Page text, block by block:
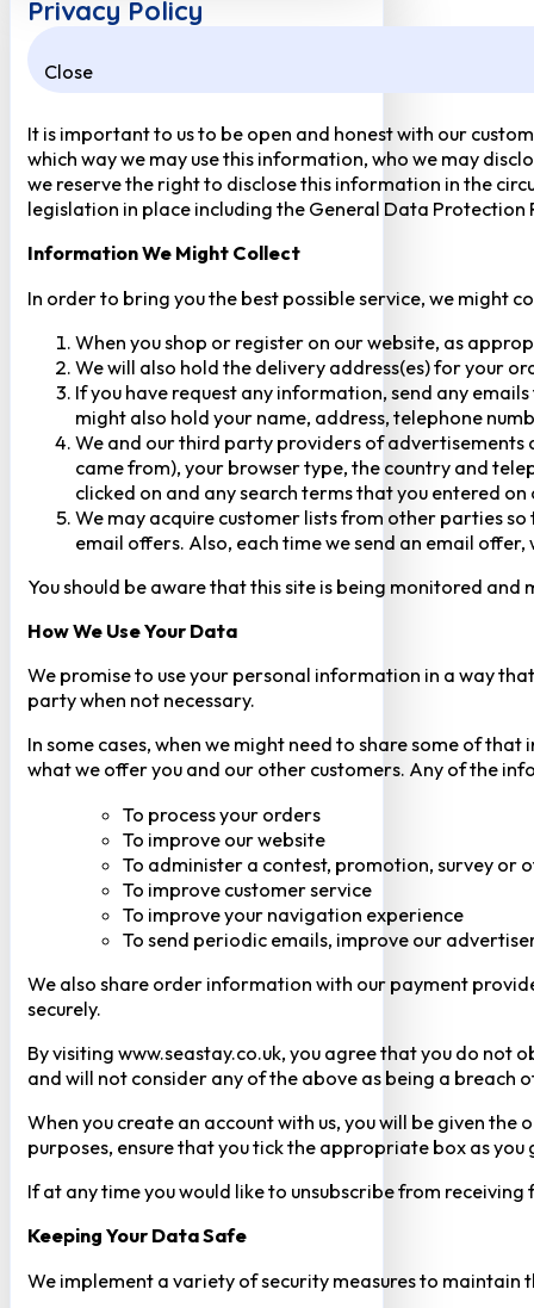
Privacy Policy
Close
It is important to us to be open and honest with our
which way we may use this information, who we may
we reserve the right to disclose this information in the
legislation in place including the General Data Protection
Information We Might Collect
In order to bring you the best possible service, we might
When you shop or register on our website, as
We will also hold the delivery address(es) for your
If you have request any information, send any
might also hold your name, address, telephone
We and our third party providers of advertisements
came from), your browser type, the country and
clicked on and any search terms that you entered
We may acquire customer lists from other parties
email offers. Also, each time we send an email
You should be aware that this site is being monitored
How We Use Your Data
We promise to use your personal information in a way
party when not necessary.
In some cases, when we might need to share some of
what we offer you and our other customers. Any of the
To process your orders
To improve our website
To administer a contest, promotion, survey or
To improve customer service
To improve your navigation experience
To send periodic emails, improve our
We also share order information with our payment
securely.
By visiting www.seastay.co.uk, you agree that you do
and will not consider any of the above as being a breach
When you create an account with us, you will be given
purposes, ensure that you tick the appropriate box as
If at any time you would like to unsubscribe from
Keeping Your Data Safe
We implement a variety of security measures to